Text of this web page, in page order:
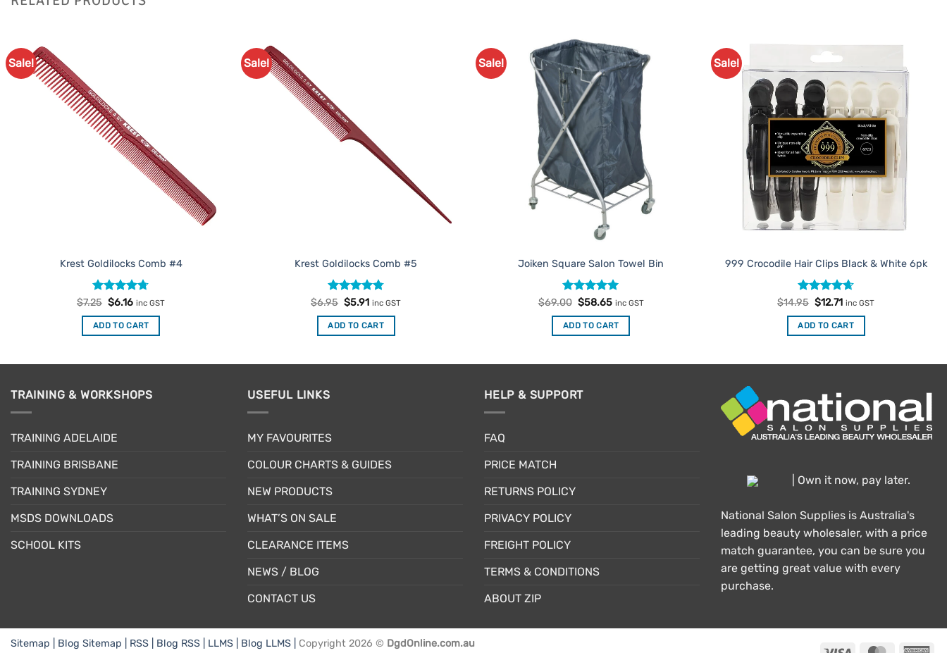
Sale!
Krest Goldilocks Comb #4
Rated4.67
$7.25 Original
was:
$7.25.
$6.16Current
is:
$6.16.
inc GST
ADD TO CART
Sale!
Krest Goldilocks Comb #5
Rated4.75
$6.95 Original
was:
$6.95.
$5.91Current
is:
$5.91.
inc GST
ADD TO CART
Sale!
Joiken Square Salon Towel Bin
Rated5
$69.00 Original
was:
$69.00.
$58.65Current
is:
$58.65.
inc GST
ADD TO CART
Sale!
Add to
Favourites
999 Crocodile Hair Clips Black & White 6pk
Rated4.67
$14.95 Original
was:
$14.95.
$12.71Current
is:
$12.71.
inc GST
ADD TO CART
TRAINING & WORKSHOPS
TRAINING ADELAIDE
TRAINING BRISBANE
TRAINING SYDNEY
MSDS DOWNLOADS
SCHOOL KITS
USEFUL LINKS
MY FAVOURITES
COLOUR CHARTS & GUIDES
NEW PRODUCTS
WHAT’S ON SALE
CLEARANCE ITEMS
NEWS / BLOG
CONTACT US
HELP & SUPPORT
FAQ
PRICE MATCH
RETURNS POLICY
PRIVACY POLICY
FREIGHT POLICY
TERMS & CONDITIONS
ABOUT ZIP
| Own it now, pay later.
National Salon Supplies is Australia's
leading beauty wholesaler, with a price
match guarantee, you can be sure you
are getting great value with every
purchase.
Sitemap | Blog Sitemap | RSS | Blog RSS | LLMS | Blog LLMS | Copyright 2026 © DgdOnline.com.au